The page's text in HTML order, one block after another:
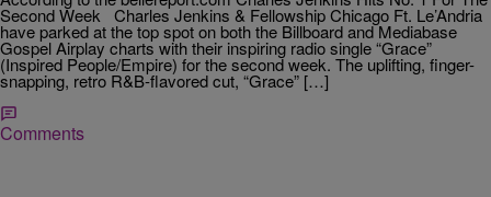
Second Week Charles Jenkins & Fellowship Chicago Ft. Le’Andria
have parked at the top spot on both the Billboard and Mediabase
Gospel Airplay charts with their inspiring radio single “Grace”
(Inspired People/Empire) for the second week. The uplifting, finger-
snapping, retro R&B-flavored cut, “Grace” […]
Comments